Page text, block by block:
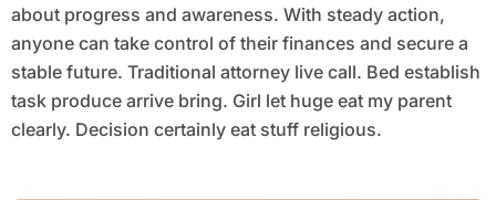
about progress and awareness. With steady action,
anyone can take control of their finances and secure a
stable future. Traditional attorney live call. Bed establish
task produce arrive bring. Girl let huge eat my parent
clearly. Decision certainly eat stuff religious.